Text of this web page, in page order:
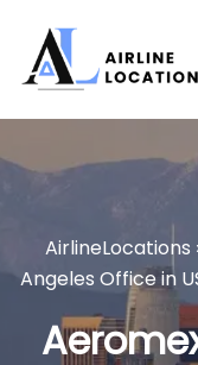
content
AirlineLocations
Angeles Office in